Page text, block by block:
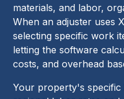
materials, and labor,
When an adjuster uses
selecting specific work
letting the software
costs, and overhead
Your property's specific